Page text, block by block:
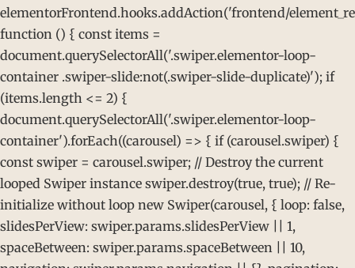
elementorFrontend.hooks.addAction('frontend/
function () { const items =
document.querySelectorAll('.swiper.elementor-loop-
container .swiper-slide:not(.swiper-slide-duplicate)'); if
(items.length <= 2) {
document.querySelectorAll('.swiper.elementor-loop-
container').forEach((carousel) => { if (carousel.swiper) {
const swiper = carousel.swiper; // Destroy the current
looped Swiper instance swiper.destroy(true, true); // Re-
initialize without loop new Swiper(carousel, { loop: false,
slidesPerView: swiper.params.slidesPerView || 1,
spaceBetween: swiper.params.spaceBetween || 10,